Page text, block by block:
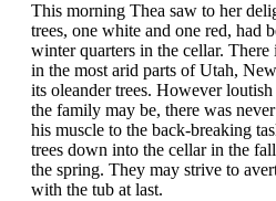
This morning Thea saw to her
trees, one white and one red, had
winter quarters in the cellar.
in the most arid parts of Utah,
its oleander trees. However
the family may be, there was
his muscle to the back-breaking
trees down into the cellar in the
the spring. They may strive to
with the tub at last.